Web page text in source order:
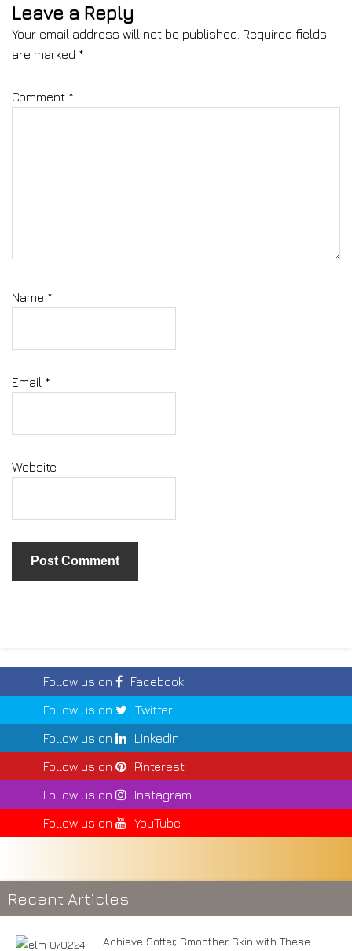
Leave a Reply
Your email address will not be published. Required fields
are marked *
Comment *
Name *
Email *
Website
Follow us on
Facebook
Follow us on
Twitter
Follow us on
LinkedIn
Follow us on
Pinterest
Follow us on
Instagram
Follow us on
YouTube
Recent Articles
Achieve Softer, Smoother Skin with These